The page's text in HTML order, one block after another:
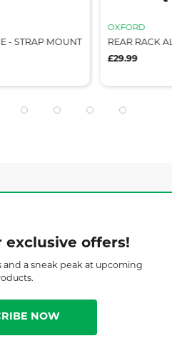
- STRAP MOUNT
OXFORD
REAR RACK
£29.99
exclusive offers!
and a sneak peak at upcoming
NOW